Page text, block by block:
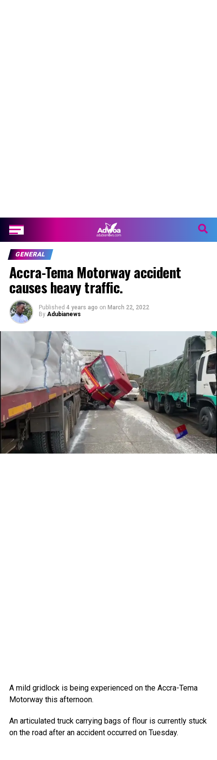
GENERAL
Accra-Tema Motorway accident
causes heavy traffic.
Published 4 years ago on March 22, 2022
By Adubianews
A mild gridlock is being experienced on the Accra-Tema
Motorway this afternoon.
An articulated truck carrying bags of flour is currently stuck
on the road after an accident occurred on Tuesday.